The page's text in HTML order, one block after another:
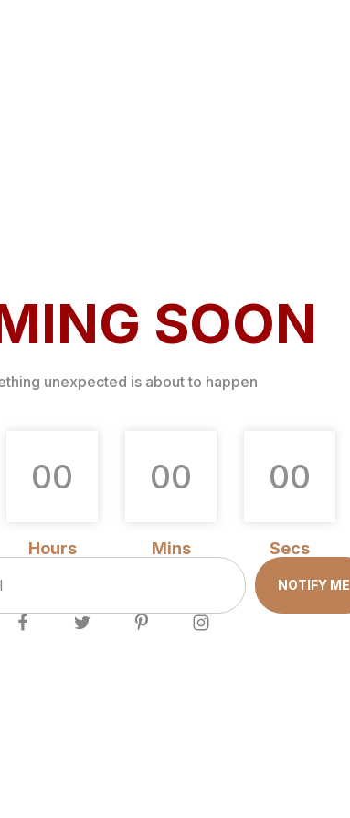
SOON
unexpected is about to happen
00
Hours
00
Mins
00
Secs
NOTIFY ME